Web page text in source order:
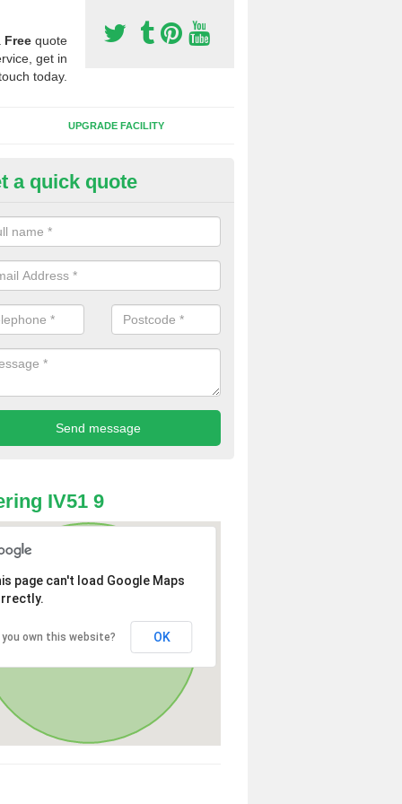
Free quote
get in
today.
UPGRADE FACILITY
Synthetic Pitches in
for third generation, it can be filled with rubber and sand and
a quick quote
IV51 9
page can't load Google Maps
you own this website? OK